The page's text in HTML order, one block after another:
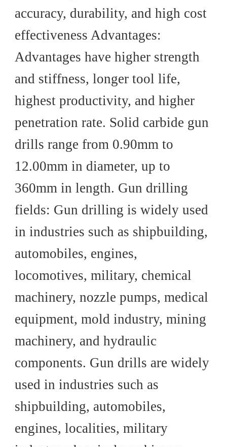
accuracy, durability, and high cost
effectiveness Advantages:
Advantages have higher strength
and stiffness, longer tool life,
highest productivity, and higher
penetration rate. Solid carbide gun
drills range from 0.90mm to
12.00mm in diameter, up to
360mm in length. Gun drilling
fields: Gun drilling is widely used
in industries such as shipbuilding,
automobiles, engines,
locomotives, military, chemical
machinery, nozzle pumps, medical
equipment, mold industry, mining
machinery, and hydraulic
components. Gun drills are widely
used in industries such as
shipbuilding, automobiles,
engines, localities, military